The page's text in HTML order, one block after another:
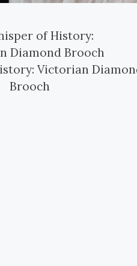
Victorian
Brooch